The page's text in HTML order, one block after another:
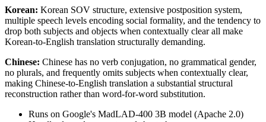
Korean: Korean SOV structure, extensive postposition system,
multiple speech levels encoding social formality, and the tendency to
drop both subjects and objects when contextually clear all make
Korean-to-English translation structurally demanding.
Chinese: Chinese has no verb conjugation, no grammatical gender,
no plurals, and frequently omits subjects when contextually clear,
making Chinese-to-English translation a substantial structural
reconstruction rather than word-for-word substitution.
Runs on Google's MadLAD-400 3B model (Apache 2.0)